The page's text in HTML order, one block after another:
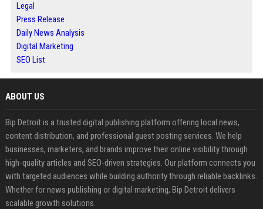
Legal
Press Release
Daily News Analysis
Digital Marketing
SEO List
ABOUT US
Bip Detroit is a trusted digital publishing platform offering local news,
content distribution, and professional guest posting services. We help
businesses, marketers, and brands improve their online visibility through
high-quality articles and SEO-driven strategies. Our platform connects you
with targeted audiences while building authority through reliable backlinks.
Whether for news publishing or digital marketing, Bip Detroit delivers
scalable growth solutions.